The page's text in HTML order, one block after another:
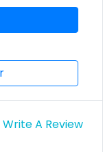
Write A Review